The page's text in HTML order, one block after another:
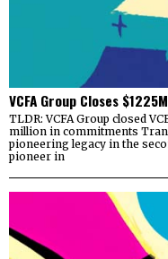
VCFA Group Closes
TLDR: VCFA Group closed
million in commitments
pioneering legacy in the
pioneer in